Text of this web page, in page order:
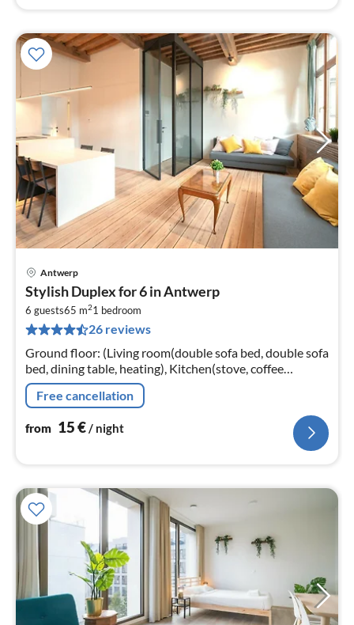
Antwerp
Stylish Duplex for 6 in Antwerp
6 guests65 m21 bedroom
26 reviews
Ground floor: (Living room(double sofa bed, double sofa
bed, dining table, heating), Kitchen(stove, coffee
machine, oven, microwave, fridge, Cooking basics,
Cleaning products)
Free cancellation
from 15€/ night